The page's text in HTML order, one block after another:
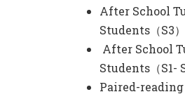
After School
Students（S3）
After School
Students（S1-
Paired-reading